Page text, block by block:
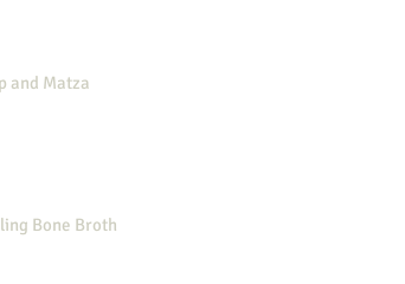
and Matza
Bone Broth